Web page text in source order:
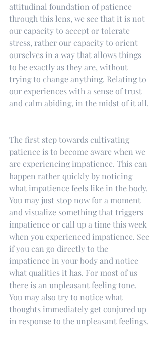
attitudinal foundation of patience
through this lens, we see that it is not
our capacity to accept or tolerate
stress, rather our capacity to orient
ourselves in a way that allows things
to be exactly as they are, without
trying to change anything. Relating to
our experiences with a sense of trust
and calm abiding, in the midst of it all.
The first step towards cultivating
patience is to become aware when we
are experiencing impatience. This can
happen rather quickly by noticing
what impatience feels like in the body.
You may just stop now for a moment
and visualize something that triggers
impatience or call up a time this week
when you experienced impatience. See
if you can go directly to the
impatience in your body and notice
what qualities it has. For most of us
there is an unpleasant feeling tone.
You may also try to notice what
thoughts immediately get conjured up
in response to the unpleasant feelings.